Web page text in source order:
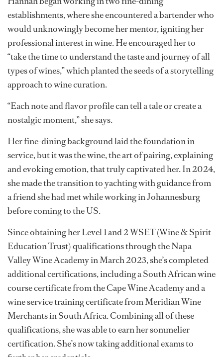
After graduating from high school, Hannah took a less
traditional route, heading to the US to travel and
explore. Her journey, which led her through 22 states,
became a sensory expedition that took her into the
world of fine dining and eventually, to her true passion:
wine.
Just north of Fort Lauderdale in Delray Beach, Florida,
Hannah began working in two fine-dining
establishments, where she encountered a bartender who
would unknowingly become her mentor, igniting her
professional interest in wine. He encouraged her to
“take the time to understand the taste and journey of all
types of wines,” which planted the seeds of a storytelling
approach to wine curation.
“Each note and flavor profile can tell a tale or create a
nostalgic moment,” she says.
Her fine-dining background laid the foundation in
service, but it was the wine, the art of pairing, explaining
and evoking emotion, that truly captivated her. In 2024,
she made the transition to yachting with guidance from
a friend she had met while working in Johannesburg
before coming to the US.
Since obtaining her Level 1 and 2 WSET (Wine & Spirit